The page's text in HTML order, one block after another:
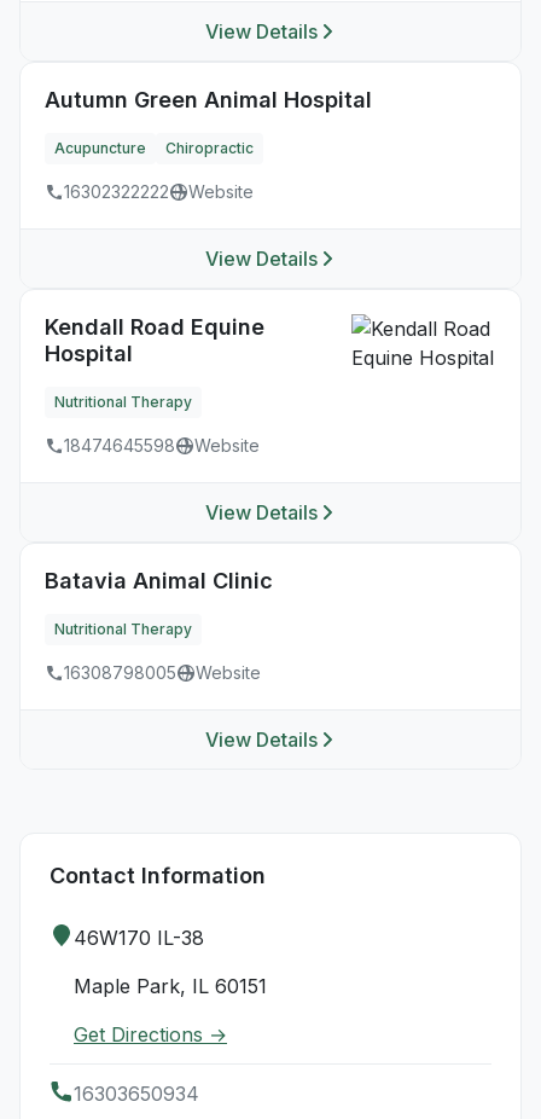
View Details
Autumn Green Animal Hospital
Acupuncture Chiropractic
16302322222 Website
View Details
Kendall Road Equine
Hospital
Nutritional Therapy
18474645598 Website
View Details
Batavia Animal Clinic
Nutritional Therapy
16308798005 Website
View Details
Contact Information
46W170 IL-38
Maple Park, IL 60151
Get Directions →
16303650934